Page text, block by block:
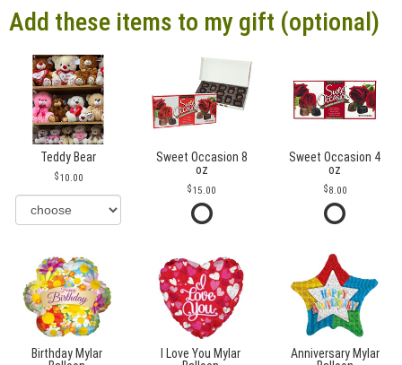
Add these items to my gift (optional)
Teddy Bear
10.00
Sweet Occasion 8
oz
15.00
Sweet Occasion 4
oz
8.00
Birthday Mylar
I Love You Mylar
Anniversary Mylar